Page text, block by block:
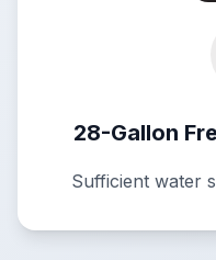
28-Gallon
Sufficient water